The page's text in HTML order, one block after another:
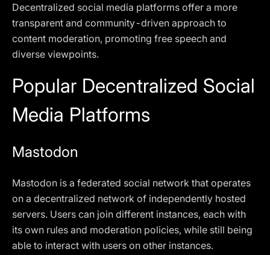
Decentralized social media platforms offer a more
transparent and community-driven approach to
content moderation, promoting free speech and
diverse viewpoints.
Popular Decentralized Social
Media Platforms
Mastodon
Mastodon is a federated social network that operates
on a decentralized network of independently hosted
servers. Users can join different instances, each with
its own rules and moderation policies, while still being
able to interact with users on other instances.